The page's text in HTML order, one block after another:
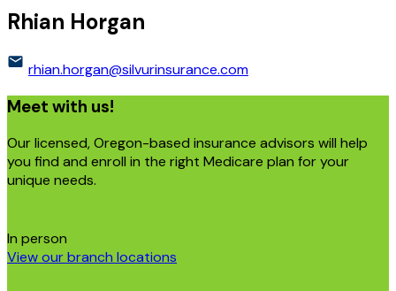
Rhian Horgan
rhian.horgan@silvurinsurance.com
Meet with us!
Our licensed, Oregon-based insurance advisors will help
you find and enroll in the right Medicare plan for your
unique needs.
In person
View our branch locations